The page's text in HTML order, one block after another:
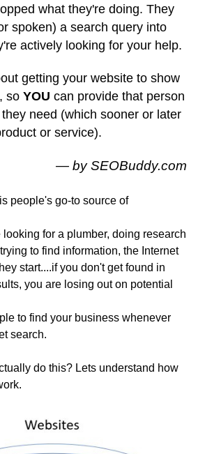
what they're doing. They
spoken) a search query into
actively looking for your help.
getting your website to show
so YOU can provide that person
need (which sooner or later
or service).
by SEOBuddy.com
people's go-to source of
for a plumber, doing research
to find information, the Internet
start....if you don't get found in
you are losing out on potential
to find your business whenever
search.
do this? Lets understand how